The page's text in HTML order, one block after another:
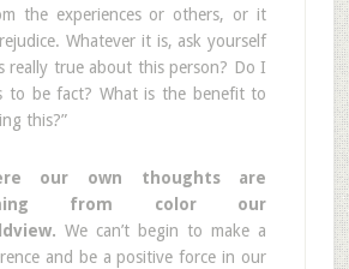
the experiences or others, or it
Whatever it is, ask yourself
really true about this person? Do I
to be fact? What is the benefit to
this?”
our own thoughts are
from color our
We can’t begin to make a
and be a positive force in our